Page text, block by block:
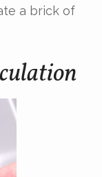
a brick of